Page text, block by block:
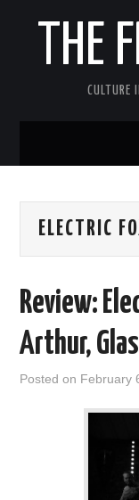
THE
CULTURE
ABOUT
THEATRE
VISUAL ART
ELECTRIC
Review:
Arthur,
Posted on February